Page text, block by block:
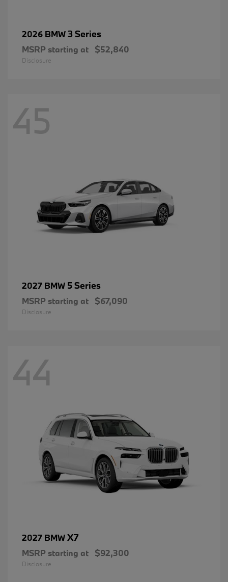
2026 BMW3 Series
MSRP starting at $52,840
Disclosure
45
2027 BMW 5 Series
MSRP starting at $67,090
Disclosure
44
2027 BMWX7
MSRP starting at $92,300
Disclosure